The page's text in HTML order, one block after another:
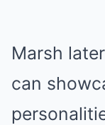
Marsh
can